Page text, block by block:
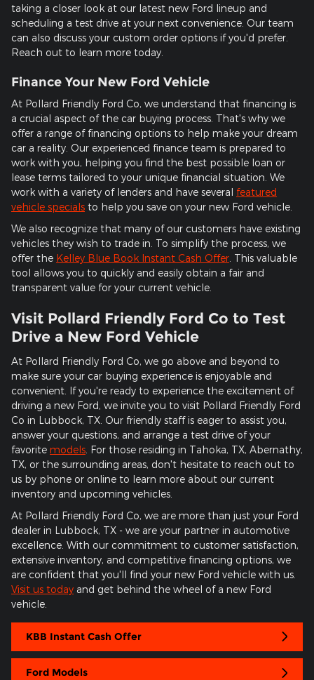
taking a closer look at our latest new Ford lineup and
scheduling a test drive at your next convenience. Our team
can also discuss your custom order options if you'd prefer.
Reach out to learn more today.
Finance Your New Ford Vehicle
At Pollard Friendly Ford Co, we understand that financing is
a crucial aspect of the car buying process. That's why we
offer a range of financing options to help make your dream
car a reality. Our experienced finance team is prepared to
work with you, helping you find the best possible loan or
lease terms tailored to your unique financial situation. We
work with a variety of lenders and have several featured
vehicle specials to help you save on your new Ford vehicle.
We also recognize that many of our customers have existing
vehicles they wish to trade in. To simplify the process, we
offer the Kelley Blue Book Instant Cash Offer . This valuable
tool allows you to quickly and easily obtain a fair and
transparent value for your current vehicle.
Visit Pollard Friendly Ford Co to Test
Drive a New Ford Vehicle
At Pollard Friendly Ford Co, we go above and beyond to
make sure your car buying experience is enjoyable and
convenient. If you're ready to experience the excitement of
driving a new Ford, we invite you to visit Pollard Friendly Ford
Co in Lubbock, TX. Our friendly staff is eager to assist you,
answer your questions, and arrange a test drive of your
favorite models . For those residing in Tahoka, TX, Abernathy,
TX, or the surrounding areas, don't hesitate to reach out to
us by phone or online to learn more about our current
inventory and upcoming vehicles.
At Pollard Friendly Ford Co, we are more than just your Ford
dealer in Lubbock, TX - we are your partner in automotive
excellence. With our commitment to customer satisfaction,
extensive inventory, and competitive financing options, we
are confident that you'll find your new Ford vehicle with us.
Visit us today and get behind the wheel of a new Ford
vehicle.
KBB Instant Cash Offer
Ford Models